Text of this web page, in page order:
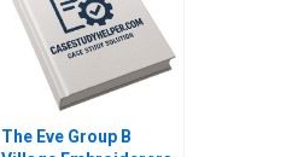
The Eve Group B